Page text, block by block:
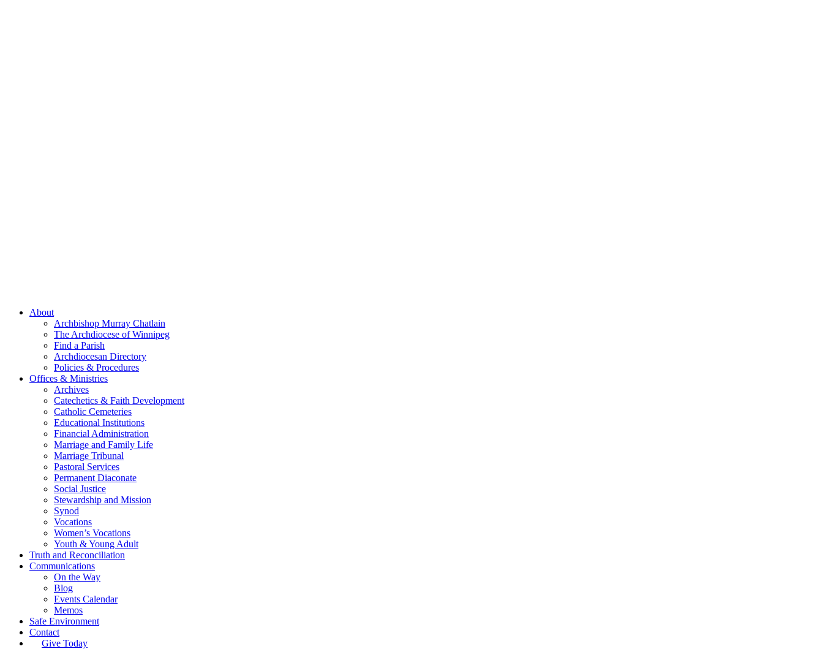
About
Archbishop Murray Chatlain
The Archdiocese of Winnipeg
Find a Parish
Archdiocesan Directory
Policies & Procedures
Offices & Ministries
Archives
Catechetics & Faith Development
Catholic Cemeteries
Educational Institutions
Financial Administration
Marriage and Family Life
Marriage Tribunal
Pastoral Services
Permanent Diaconate
Social Justice
Stewardship and Mission
Synod
Vocations
Women’s Vocations
Youth & Young Adult
Truth and Reconciliation
Communications
On the Way
Blog
Events Calendar
Memos
Safe Environment
Contact
Give Today